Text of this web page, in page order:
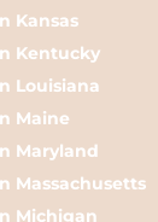
Kansas
Kentucky
Louisiana
Maine
Maryland
Massachusetts
Michigan